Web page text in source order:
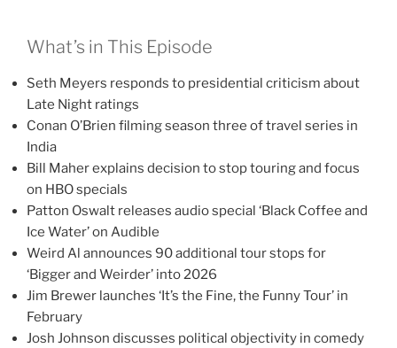
What’s in This Episode
Seth Meyers responds to presidential criticism about
Late Night ratings
Conan O’Brien filming season three of travel series in
India
Bill Maher explains decision to stop touring and focus
on HBO specials
Patton Oswalt releases audio special ‘Black Coffee and
Ice Water’ on Audible
Weird Al announces 90 additional tour stops for
‘Bigger and Weirder’ into 2026
Jim Brewer launches ‘It’s the Fine, the Funny Tour’ in
February
Josh Johnson discusses political objectivity in comedy